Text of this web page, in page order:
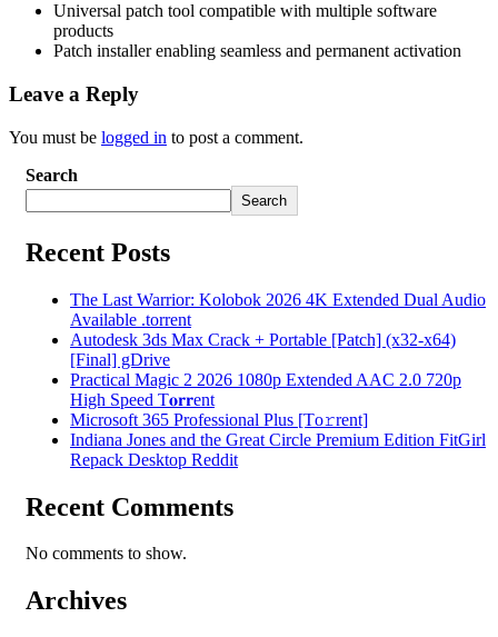
Universal patch tool compatible with multiple software
products
Patch installer enabling seamless and permanent activation
Leave a Reply
You must be logged in to post a comment.
Search
Search
Recent Posts
The Last Warrior: Kolobok 2026 4K Extended Dual Audio
Available .torrent
Autodesk 3ds Max Crack + Portable [Patch] (x32-x64)
[Final] gDrive
Practical Magic 2 2026 1080p Extended AAC 2.0 720p
High Speed T𝐨𝐫𝐫ent
Microsoft 365 Professional Plus [Тo𝚛rent]
Indiana Jones and the Great Circle Premium Edition FitGirl
Repack Desktop Reddit
Recent Comments
No comments to show.
Archives